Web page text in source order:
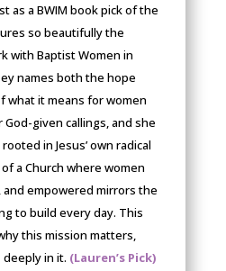
as a BWIM book pick of the
so beautifully the
with Baptist Women in
names both the hope
what it means for women
given callings, and she
in Jesus’ own radical
a Church where women
empowered mirrors the
to build every day. This
this mission matters,
deeply in it. (Lauren’s Pick)